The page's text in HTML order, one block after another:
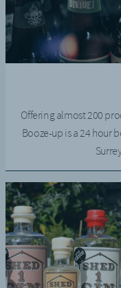
Offering almost 200
Booze-up is a 24 hour